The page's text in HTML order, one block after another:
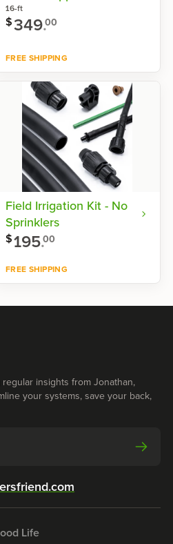
16-ft
$349.00
FREE SHIPPING
Shop now
Field Irrigation Kit - No
Sprinklers
$195.00
FREE SHIPPING
insights from Jonathan,
your systems, save your back,
Life